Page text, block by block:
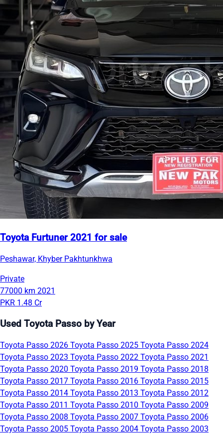
Toyota Furtuner 2021 for sale
Peshawar, Khyber Pakhtunkhwa
Private
77000 km 2021
PKR 1.48 Cr
Used Toyota Passo by Year
Toyota Passo 2026 Toyota Passo 2025 Toyota Passo 2024
Toyota Passo 2023 Toyota Passo 2022 Toyota Passo 2021
Toyota Passo 2020 Toyota Passo 2019 Toyota Passo 2018
Toyota Passo 2017 Toyota Passo 2016 Toyota Passo 2015
Toyota Passo 2014 Toyota Passo 2013 Toyota Passo 2012
Toyota Passo 2011 Toyota Passo 2010 Toyota Passo 2009
Toyota Passo 2008 Toyota Passo 2007 Toyota Passo 2006
Toyota Passo 2005 Toyota Passo 2004 Toyota Passo 2003